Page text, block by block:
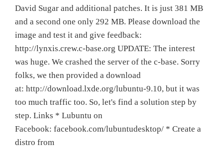
David Sugar and additional patches. It is just 381 MB
and a second one only 292 MB. Please download the
image and test it and give feedback:
http://lynxis.crew.c-base.org UPDATE: The interest
was huge. We crashed the server of the c-base. Sorry
folks, we then provided a download
at: http://download.lxde.org/lubuntu-9.10, but it was
too much traffic too. So, let's find a solution step by
step. Links * Lubuntu on
Facebook: facebook.com/lubuntudesktop/ * Create a
distro from